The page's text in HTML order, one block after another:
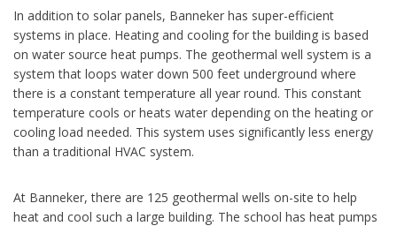
In addition to solar panels, Banneker has super-efficient
systems in place. Heating and cooling for the building is based
on water source heat pumps. The geothermal well system is a
system that loops water down 500 feet underground where
there is a constant temperature all year round. This constant
temperature cools or heats water depending on the heating or
cooling load needed. This system uses significantly less energy
than a traditional HVAC system.
At Banneker, there are 125 geothermal wells on-site to help
heat and cool such a large building. The school has heat pumps